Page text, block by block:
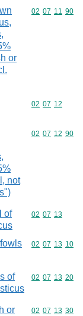
or
Commodity
02 07 11 90
Commodity
02 07 12
not
Commodity
02 07 12 90
of
Commodity
02 07 13
Commodity
02 07 13 10
of
Commodity
02 07 13 20
or
Commodity
02 07 13 30